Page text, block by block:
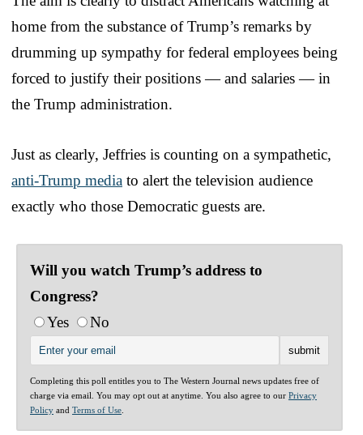
home from the substance of Trump’s remarks by
drumming up sympathy for federal employees being
forced to justify their positions — and salaries — in
the Trump administration.
Just as clearly, Jeffries is counting on a sympathetic,
anti-Trump media to alert the television audience
exactly who those Democratic guests are.
Will you watch Trump’s address to
Congress?
Yes
No
Completing this poll entitles you to The Western Journal news updates free of
charge via email. You may opt out at anytime. You also agree to our Privacy
Policy and Terms of Use